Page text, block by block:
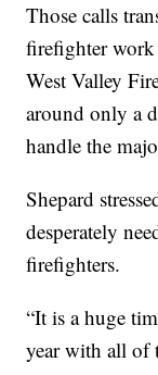
Those calls
firefighter work
West Valley
around only a
handle the
Shepard
desperately
firefighters.
“It is a huge
year with all of